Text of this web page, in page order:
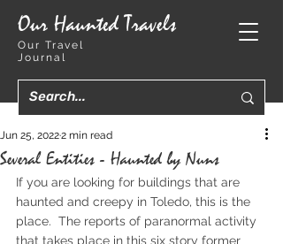
Our Haunted Travels
Our Travel
Journal
Several Entities - Haunted by Nuns
Jun 25, 20222 min read
If you are looking for buildings that are
haunted and creepy in Toledo, this is the
place.  The reports of paranormal activity
that takes place in this six story former